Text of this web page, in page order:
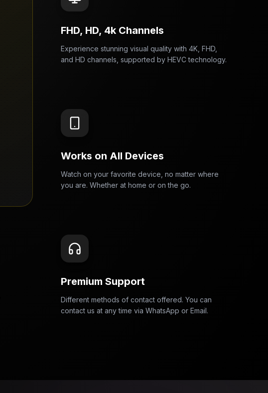
FHD, HD, 4k Channels
Experience stunning visual quality with 4K, FHD,
and HD channels, supported by HEVC technology.
Works on All Devices
Watch on your favorite device, no matter where
you are. Whether at home or on the go.
Premium Support
Different methods of contact offered. You can
contact us at any time via WhatsApp or Email.